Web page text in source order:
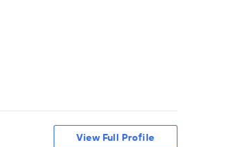
View Full Profile